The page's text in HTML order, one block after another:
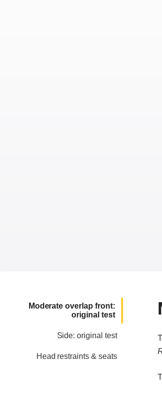
Moderate overlap front:
original test
Side: original test
Head restraints & seats